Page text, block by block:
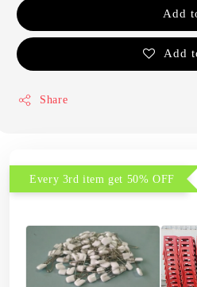
Add
Add
Share
Every 3rd item get 50% OFF